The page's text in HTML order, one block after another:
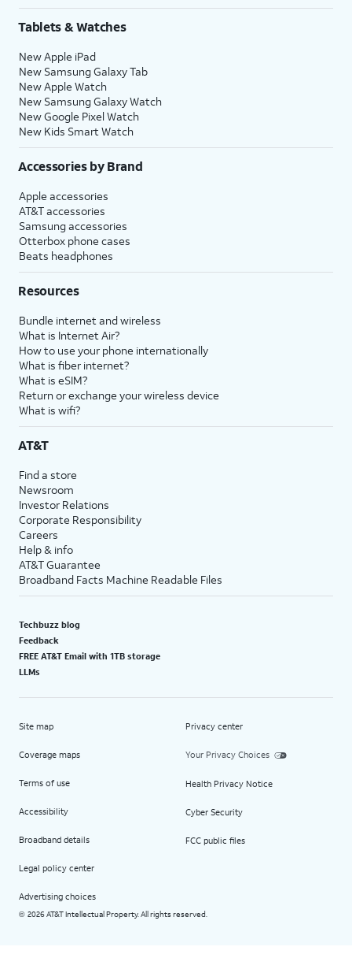
Tablets & Watches
New Apple iPad
New Samsung Galaxy Tab
New Apple Watch
New Samsung Galaxy Watch
New Google Pixel Watch
New Kids Smart Watch
Accessories by Brand
Apple accessories
AT&T accessories
Samsung accessories
Otterbox phone cases
Beats headphones
Resources
Bundle internet and wireless
What is Internet Air?
How to use your phone internationally
What is fiber internet?
What is eSIM?
Return or exchange your wireless device
What is wifi?
AT&T
Find a store
Newsroom
Investor Relations
Corporate Responsibility
Careers
Help & info
AT&T Guarantee
Broadband Facts Machine Readable Files
Techbuzz blog
Feedback
FREE AT&T Email with 1TB storage
LLMs
Site map
Coverage maps
Terms of use
Accessibility
Broadband details
Legal policy center
Advertising choices
Privacy center
Your Privacy Choices
Health Privacy Notice
Cyber Security
FCC public files
© 2026 AT&T Intellectual Property. All rights reserved.